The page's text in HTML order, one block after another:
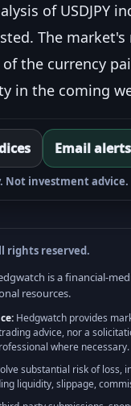
of USDJPY
The
the currency
in the coming
Email
investment advice.
rights reserved.
is a financial-
resources.
Hedgwatch provides
advice, nor a
where necessary.
substantial risk of
liquidity, slippage,